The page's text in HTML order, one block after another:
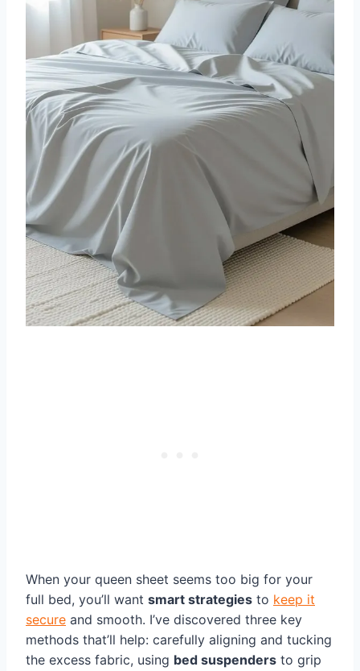
When your queen sheet seems too big for your
full bed, you’ll want smart strategies to keep it
secure and smooth. I’ve discovered three key
methods that’ll help: carefully aligning and tucking
the excess fabric, using bed suspenders to grip